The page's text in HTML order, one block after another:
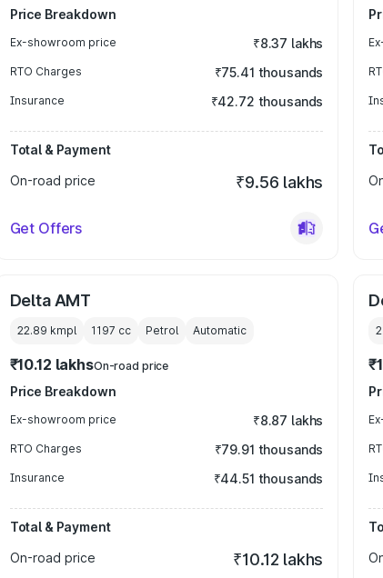
Price Breakdown
Ex-showroom price ₹8.37 lakhs
RTO Charges ₹75.41 thousands
Insurance ₹42.72 thousands
Total & Payment
On-road price
₹9.56 lakhs
Get Offers
Delta AMT
22.89 kmpl 1197 cc Petrol Automatic
₹10.12 lakhsOn-road price
Price Breakdown
Ex-showroom price ₹8.87 lakhs
RTO Charges ₹79.91 thousands
Insurance ₹44.51 thousands
Total & Payment
On-road price
₹10.12 lakhs